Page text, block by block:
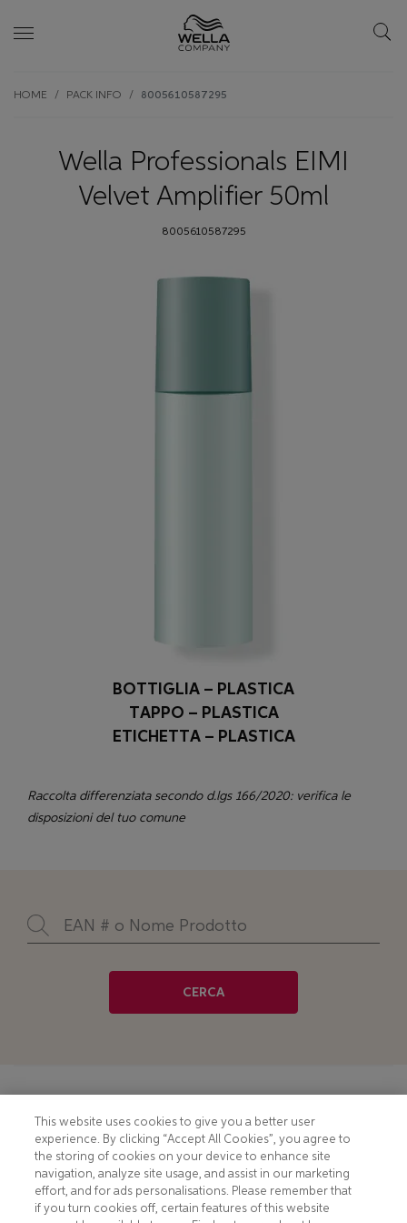
to
content
HOME PACK INFO 8005610587295
Wella Professionals EIMI
Velvet Amplifier 50ml
8005610587295
BOTTIGLIA – PLASTICA
TAPPO – PLASTICA
ETICHETTA – PLASTICA
Raccolta differenziata secondo d.lgs 166/2020: verifica le
disposizioni del tuo comune
CERCA
PRIVACY NOTICE
HOTLINE PRIVACY NOTICE
TERMS AND CONDITIONS
COMPLIANCE
MOBILE T&C
CONSUMER HEALTH DATA
This website uses cookies to give you a better user
experience. By clicking “Accept All Cookies”, you agree to
the storing of cookies on your device to enhance site
navigation, analyze site usage, and assist in our marketing
effort, and for ads personalisations. Please remember that
if you turn cookies off, certain features of this website